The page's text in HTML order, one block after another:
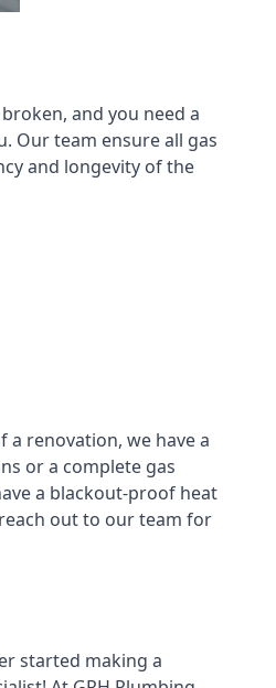
and you need a
Our team ensure all gas
and longevity of the
renovation, we have a
or a complete gas
a blackout-proof heat
out to our team for
started making a